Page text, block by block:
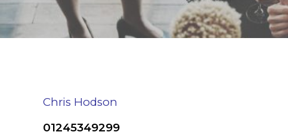
Chris Hodson
01245349299